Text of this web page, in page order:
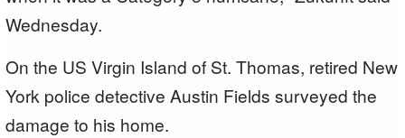
Wednesday.
On the US Virgin Island of St. Thomas, retired New
York police detective Austin Fields surveyed the
damage to his home.